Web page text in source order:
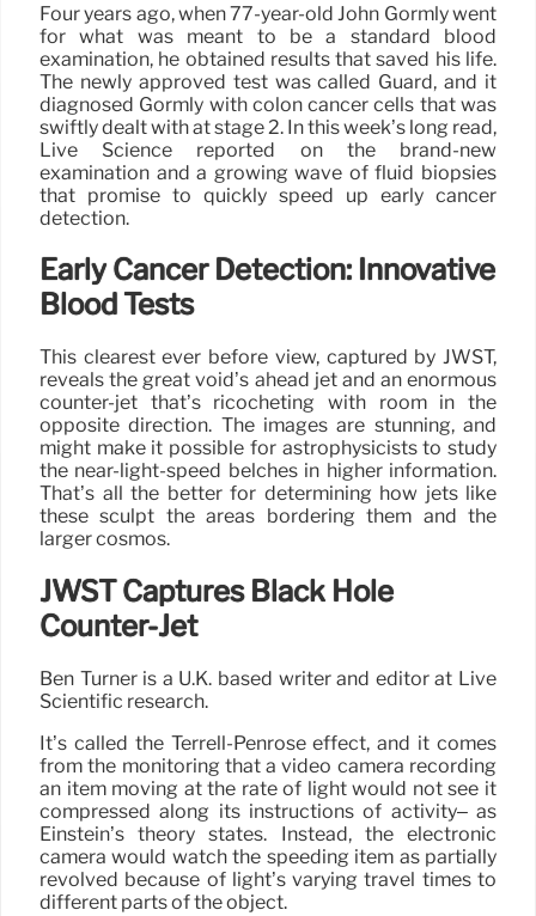
Four years ago, when 77-year-old John Gormly went
for what was meant to be a standard blood
examination, he obtained results that saved his life.
The newly approved test was called Guard, and it
diagnosed Gormly with colon cancer cells that was
swiftly dealt with at stage 2. In this week’s long read,
Live Science reported on the brand-new
examination and a growing wave of fluid biopsies
that promise to quickly speed up early cancer
detection.
Early Cancer Detection: Innovative
Blood Tests
This clearest ever before view, captured by JWST,
reveals the great void’s ahead jet and an enormous
counter-jet that’s ricocheting with room in the
opposite direction. The images are stunning, and
might make it possible for astrophysicists to study
the near-light-speed belches in higher information.
That’s all the better for determining how jets like
these sculpt the areas bordering them and the
larger cosmos.
JWST Captures Black Hole
Counter-Jet
Ben Turner is a U.K. based writer and editor at Live
Scientific research.
It’s called the Terrell-Penrose effect, and it comes
from the monitoring that a video camera recording
an item moving at the rate of light would not see it
compressed along its instructions of activity– as
Einstein’s theory states. Instead, the electronic
camera would watch the speeding item as partially
revolved because of light’s varying travel times to
different parts of the object.